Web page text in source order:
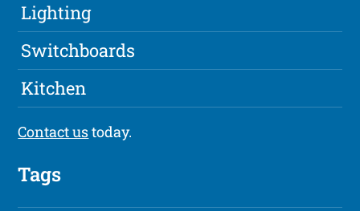
Lighting
Switchboards
Kitchen
Contact ustoday.
Tags